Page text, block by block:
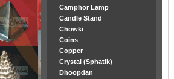
Camphor Lamp
Candle Stand
Chowki
Coins
Copper
Crystal (Sphatik)
Dhoopdan